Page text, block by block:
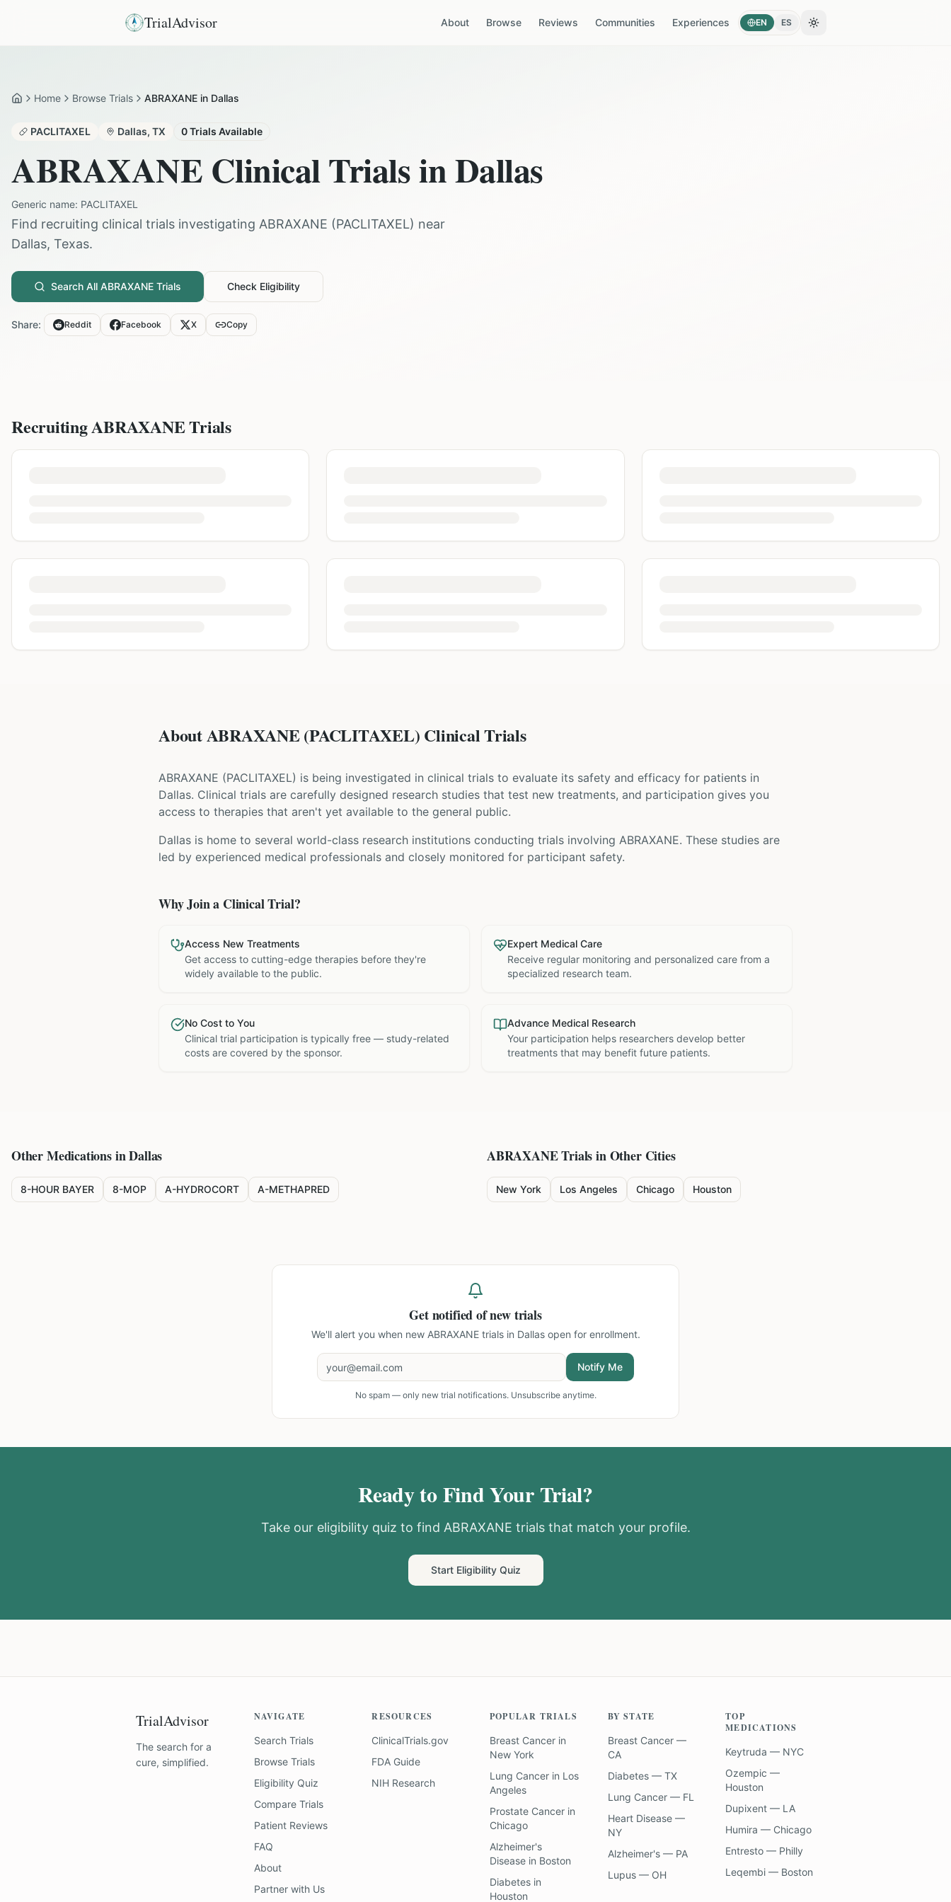
TrialAdvisor About Browse Reviews Communities Experiences EN ES Toggle theme
HomeHome Browse Trials ABRAXANE in Dallas
PACLITAXEL Dallas, TX 0Trials Available
ABRAXANE Clinical Trials inDallas
Generic name: PACLITAXEL
Find recruiting clinical trials investigating ABRAXANE (PACLITAXEL) near
Dallas, Texas.
Search All ABRAXANE Trials Check Eligibility
Share: Reddit Facebook X Copy
RecruitingABRAXANETrials
About ABRAXANE (PACLITAXEL) Clinical Trials
ABRAXANE (PACLITAXEL) is being investigated in clinical trials to evaluate its safety and efficacy for patients in
Dallas. Clinical trials are carefully designed research studies that test new treatments, and participation gives you
access to therapies that aren't yet available to the general public.
Dallas is home to several world-class research institutions conducting trials involving ABRAXANE. These studies are
led by experienced medical professionals and closely monitored for participant safety.
Why Join a Clinical Trial?
Access New Treatments
Get access to cutting-edge therapies before they're
widely available to the public.
Expert Medical Care
Receive regular monitoring and personalized care from a
specialized research team.
No Cost to You
Clinical trial participation is typically free — study-related
costs are covered by the sponsor.
Advance Medical Research
Your participation helps researchers develop better
treatments that may benefit future patients.
Other Medications inDallas
8-HOUR BAYER 8-MOP A-HYDROCORT A-METHAPRED
ABRAXANETrials in Other Cities
New York Los Angeles Chicago Houston
Get notified of new trials
We'll alert you when new ABRAXANE trials in Dallasopen for enrollment.
Notify Me
No spam — only new trial notifications. Unsubscribe anytime.
Ready to Find Your Trial?
Take our eligibility quiz to find ABRAXANE trials that match your profile.
Start Eligibility Quiz
TrialAdvisor
The search for a
cure, simplified.
NAVIGATE
Search Trials
Browse Trials
Eligibility Quiz
Compare Trials
Patient Reviews
FAQ
About
Partner with Us
RESOURCES
ClinicalTrials.gov
FDA Guide
NIH Research
POPULAR TRIALS
Breast Cancerin
New York
Lung Cancerin Los
Angeles
Prostate Cancerin
Chicago
Alzheimer's
Diseasein Boston
Diabetesin
Houston
BY STATE
Breast Cancer —
CA
Diabetes — TX
Lung Cancer — FL
Heart Disease —
NY
Alzheimer's — PA
Lupus — OH
TOP
MEDICATIONS
Keytruda — NYC
Ozempic —
Houston
Dupixent — LA
Humira — Chicago
Entresto — Philly
Leqembi — Boston